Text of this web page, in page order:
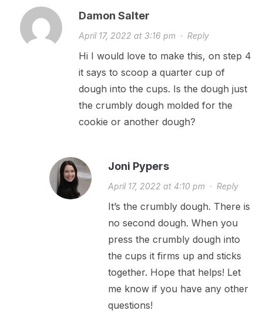
Damon Salter
April 17, 2022 at 3:16 pm· Reply
Hi I would love to make this, on step 4
it says to scoop a quarter cup of
dough into the cups. Is the dough just
the crumbly dough molded for the
cookie or another dough?
Joni Pypers
April 17, 2022 at 4:10 pm· Reply
It’s the crumbly dough. There is
no second dough. When you
press the crumbly dough into
the cups it firms up and sticks
together. Hope that helps! Let
me know if you have any other
questions!